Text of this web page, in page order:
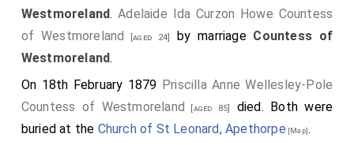
Westmoreland.Adelaide Ida Curzon Howe Countess
of Westmoreland
[aged 24] by marriage Countess of
Westmoreland.
On 18th February 1879 Priscilla Anne Wellesley-Pole
Countess of Westmoreland [aged 85]
died. Both were
buried at the Church of St Leonard, Apethorpe [Map].